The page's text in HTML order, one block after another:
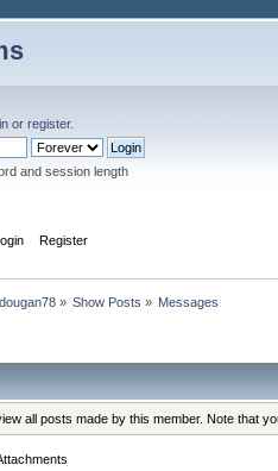
or register.
and session length
Register
» Show Posts » Messages
all posts made by this member. Note that